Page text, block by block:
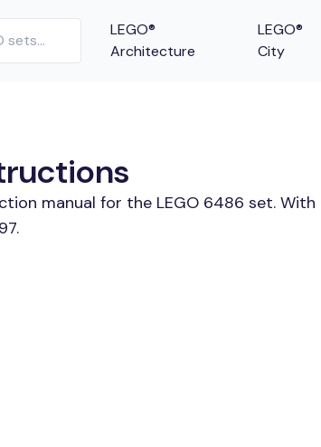
LEGO®
Architecture
LEGO®
City
manual for the LEGO 6486 set.